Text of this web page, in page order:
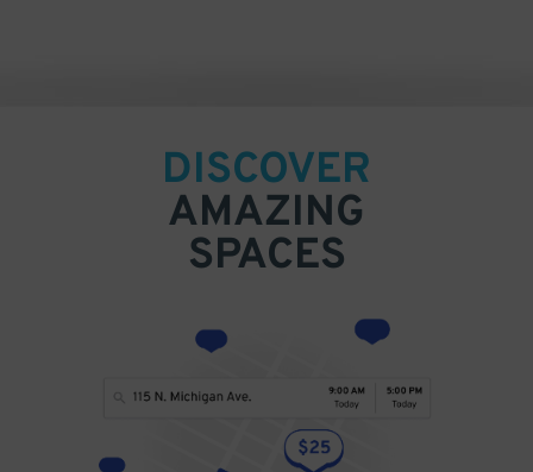
DISCOVER
AMAZING
SPACES